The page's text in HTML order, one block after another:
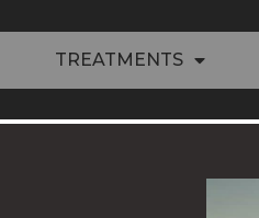
TREATMENTS